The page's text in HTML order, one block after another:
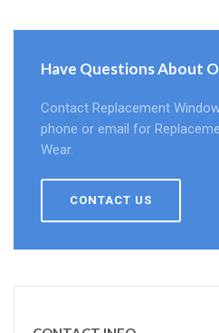
Have Questions About
Contact Replacement
phone or email for
Wear.
CONTACT US